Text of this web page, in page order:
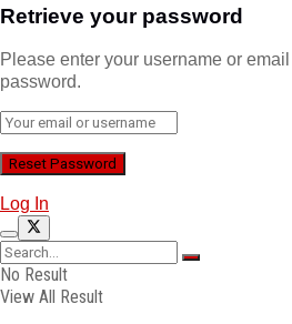
Retrieve your password
Please enter your username or
password.
Log In
No Result
View All Result